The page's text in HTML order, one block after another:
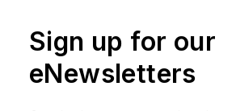
trends for Endeavor
Business Media
T&D World ,
Innovation,
Sign up for our
eNewsletters